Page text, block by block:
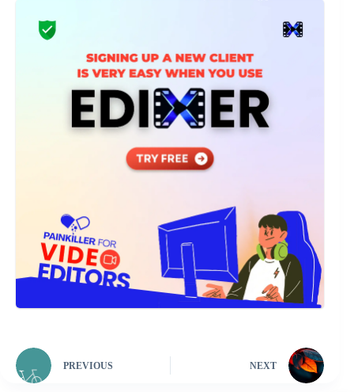
PREVIOUS NEXT